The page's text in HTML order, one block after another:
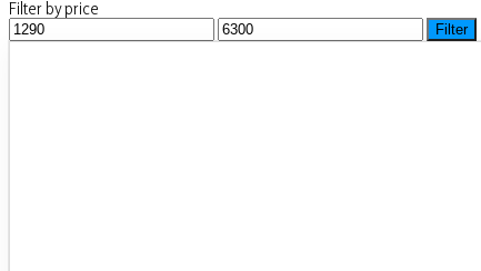
Filter by price
Min
Filter